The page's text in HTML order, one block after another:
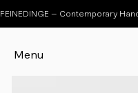
Menu
FEINEDINGE – Contemporary